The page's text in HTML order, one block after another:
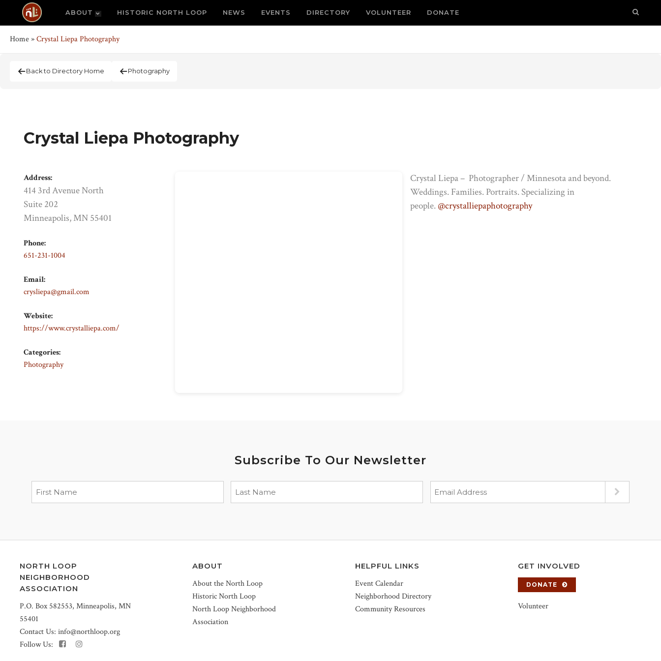
ABOUT HISTORIC NORTH LOOP NEWS EVENTS DIRECTORY VOLUNTEER DONATE
Home»Crystal Liepa Photography
Back to Directory Home Photography
Crystal Liepa Photography
Address:
414 3rd Avenue North
Suite 202
Minneapolis, MN 55401
Phone:
651-231-1004
Email:
crysliepa@gmail.com
Website:
https://www.crystalliepa.com/
Categories:
Photography
Crystal Liepa – Photographer / Minnesota and beyond.
Weddings. Families. Portraits. Specializing in
people. @crystalliepaphotography
Subscribe To Our Newsletter
NORTH LOOP
NEIGHBORHOOD
ASSOCIATION
P.O. Box 582553, Minneapolis, MN
55401
Contact Us: info@northloop.org
Follow Us:
ABOUT
About the North Loop
Historic North Loop
North Loop Neighborhood
Association
HELPFUL LINKS
Event Calendar
Neighborhood Directory
Community Resources
GET INVOLVED
DONATE
Volunteer